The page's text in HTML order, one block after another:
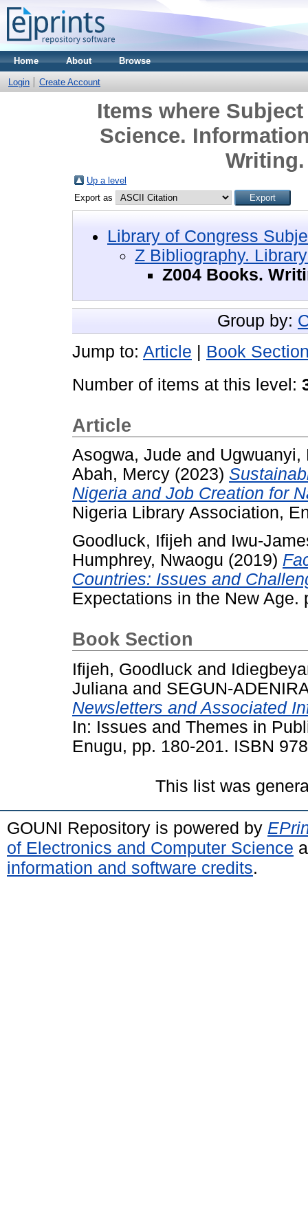
Home About Browse
Login Create Account
Items where
Science.
Up a level
Export as
Library of Congress
Z Bibliography.
Z004 Books.
Group by:
Jump to: Article | Book
Number of items at this level:
Article
Asogwa, Jude and Ugwuanyi,
Abah, Mercy (2023)
Nigeria and Job Creation for
Nigeria Library Association,
Goodluck, Ifijeh and Iwu-
Humphrey, Nwaogu (2019)
Countries: Issues and
Expectations in the New Age.
Book Section
Ifijeh, Goodluck and
Juliana and SEGUN-
Newsletters and Associated
In: Issues and Themes in
Enugu, pp. 180-201. ISBN
This list was
GOUNI Repository is powered by
of Electronics and Computer Science
information and software credits.